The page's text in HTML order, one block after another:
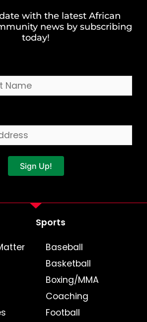
with the latest African
news by subscribing
today!
Sign Up!
Sports
Baseball
Basketball
Boxing/MMA
Coaching
Football